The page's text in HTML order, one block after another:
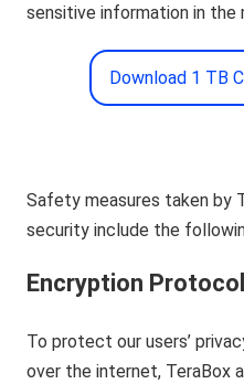
sensitive information in the
Download 1 TB
Safety measures taken by
security include the
Encryption
To protect our users’
over the internet, TeraBox